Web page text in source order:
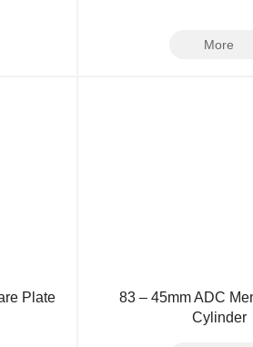
More
Plate
83 – 45mm ADC
Cylinder